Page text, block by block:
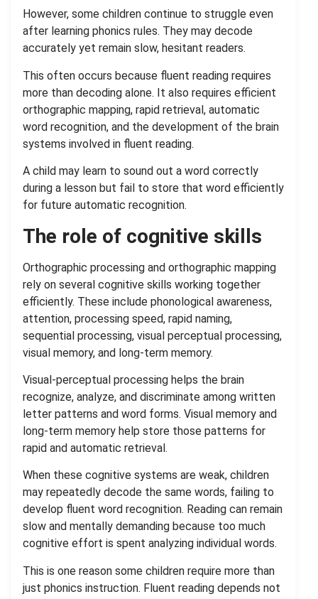
However, some children continue to struggle even
after learning phonics rules. They may decode
accurately yet remain slow, hesitant readers.
This often occurs because fluent reading requires
more than decoding alone. It also requires efficient
orthographic mapping, rapid retrieval, automatic
word recognition, and the development of the brain
systems involved in fluent reading.
A child may learn to sound out a word correctly
during a lesson but fail to store that word efficiently
for future automatic recognition.
The role of cognitive skills
Orthographic processing and orthographic mapping
rely on several cognitive skills working together
efficiently. These include phonological awareness,
attention, processing speed, rapid naming,
sequential processing, visual perceptual processing,
visual memory, and long-term memory.
Visual-perceptual processing helps the brain
recognize, analyze, and discriminate among written
letter patterns and word forms. Visual memory and
long-term memory help store those patterns for
rapid and automatic retrieval.
When these cognitive systems are weak, children
may repeatedly decode the same words, failing to
develop fluent word recognition. Reading can remain
slow and mentally demanding because too much
cognitive effort is spent analyzing individual words.
This is one reason some children require more than
just phonics instruction. Fluent reading depends not